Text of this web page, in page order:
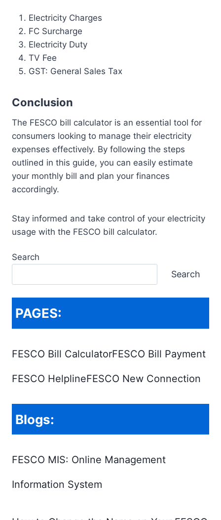
Electricity Charges
FC Surcharge
Electricity Duty
TV Fee
GST: General Sales Tax
Conclusion
The FESCO bill calculator is an essential tool for
consumers looking to manage their electricity
expenses effectively. By following the steps
outlined in this guide, you can easily estimate
your monthly bill and plan your finances
accordingly.
Stay informed and take control of your electricity
usage with the FESCO bill calculator.
Search
Search
PAGES:
FESCO Bill CalculatorFESCO Bill Payment
FESCO HelplineFESCO New Connection
Blogs:
FESCO MIS: Online Management
Information System